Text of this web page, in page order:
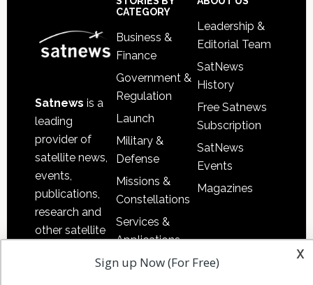
Satnews is a
leading
provider of
satellite news,
events,
publications,
research and
other satellite
information in
CATEGORY
Business &
Finance
Government &
Regulation
Launch
Military &
Defense
Missions &
Constellations
Services &
Applications
Software
Leadership &
Editorial Team
SatNews
History
Free Satnews
Subscription
SatNews
Events
Magazines
x
Sign up Now (For Free)